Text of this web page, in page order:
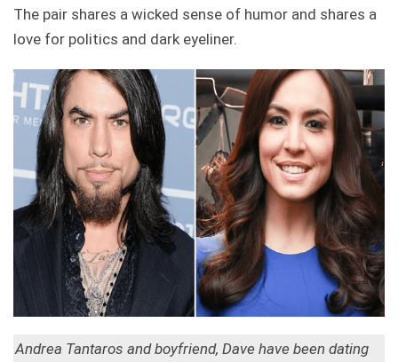
The pair shares a wicked sense of humor and shares a
love for politics and dark eyeliner.
Andrea Tantaros and boyfriend, Dave have been dating